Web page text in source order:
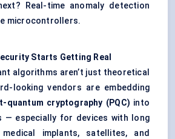
Real-time anomaly detection
microcontrollers.
Starts Getting Real
algorithms aren’t just theoretical
looking vendors are embedding
quantum cryptography (PQC) into
— especially for devices with long
implants, satellites, and